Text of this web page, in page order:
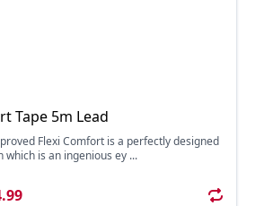
Tape 5m Lead
Flexi Comfort is a perfectly designed
which is an ingenious ey ...